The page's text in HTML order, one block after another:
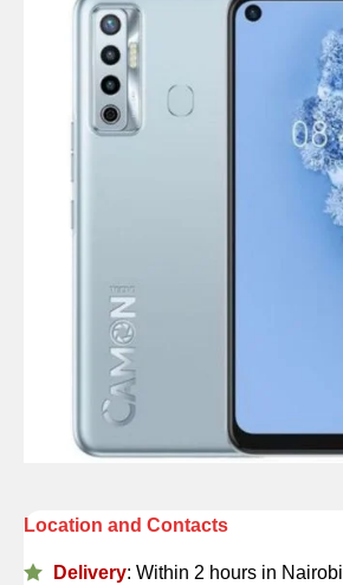
Location and Contacts
Delivery: Within 2 hours in Nairobi